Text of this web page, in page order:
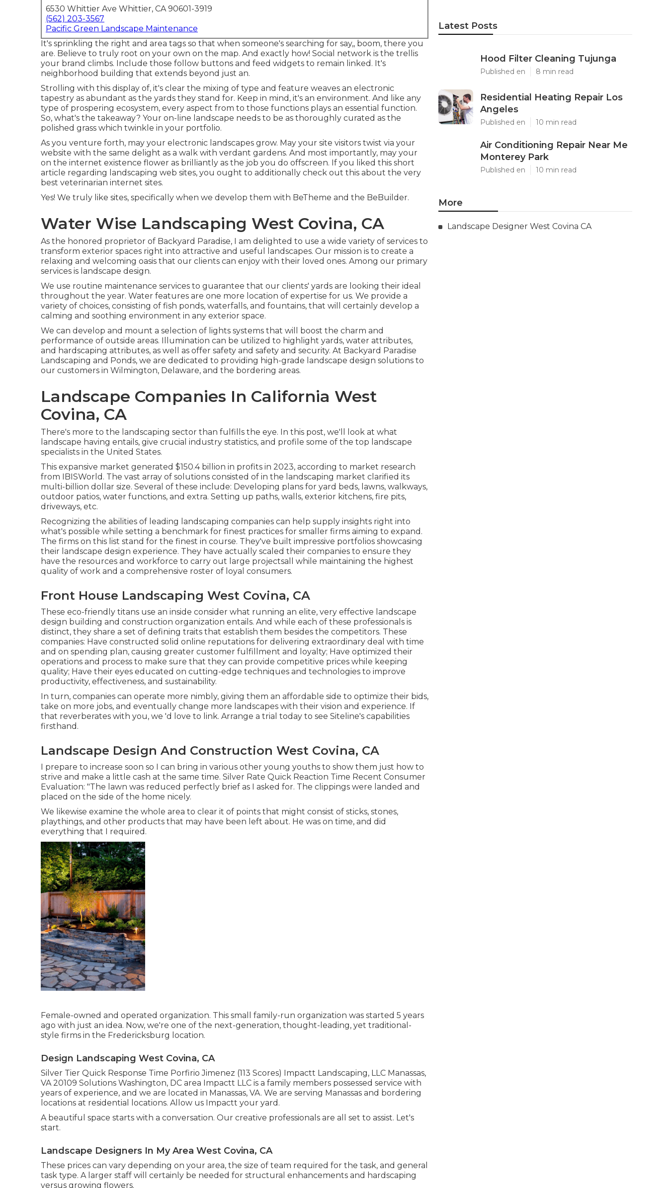
6530 Whittier Ave Whittier, CA 90601-3919
(562) 203-3567
Pacific Green Landscape Maintenance
It's sprinkling the right and area tags so that when someone's searching for say,, boom, there you
are. Believe to truly root on your own on the map. And exactly how! Social network is the trellis
your brand climbs. Include those follow buttons and feed widgets to remain linked. It's
neighborhood building that extends beyond just an.
Strolling with this display of, it's clear the mixing of type and feature weaves an electronic
tapestry as abundant as the yards they stand for. Keep in mind, it's an environment. And like any
type of prospering ecosystem, every aspect from to those functions plays an essential function.
So, what's the takeaway? Your on-line landscape needs to be as thoroughly curated as the
polished grass which twinkle in your portfolio.
As you venture forth, may your electronic landscapes grow. May your site visitors twist via your
website with the same delight as a walk with verdant gardens. And most importantly, may your
on the internet existence flower as brilliantly as the job you do offscreen. If you liked this short
article regarding landscaping web sites, you ought to additionally check out this about the very
best veterinarian internet sites.
Yes! We truly like sites, specifically when we develop them with BeTheme and the BeBuilder.
Water Wise Landscaping West Covina, CA
As the honored proprietor of Backyard Paradise, I am delighted to use a wide variety of services to
transform exterior spaces right into attractive and useful landscapes. Our mission is to create a
relaxing and welcoming oasis that our clients can enjoy with their loved ones. Among our primary
services is landscape design.
We use routine maintenance services to guarantee that our clients' yards are looking their ideal
throughout the year. Water features are one more location of expertise for us. We provide a
variety of choices, consisting of fish ponds, waterfalls, and fountains, that will certainly develop a
calming and soothing environment in any exterior space.
We can develop and mount a selection of lights systems that will boost the charm and
performance of outside areas. Illumination can be utilized to highlight yards, water attributes,
and hardscaping attributes, as well as offer safety and safety and security. At Backyard Paradise
Landscaping and Ponds, we are dedicated to providing high-grade landscape design solutions to
our customers in Wilmington, Delaware, and the bordering areas.
Landscape Companies In California West
Covina, CA
There's more to the landscaping sector than fulfills the eye. In this post, we'll look at what
landscape having entails, give crucial industry statistics, and profile some of the top landscape
specialists in the United States.
This expansive market generated $150.4 billion in profits in 2023, according to market research
from IBISWorld . The vast array of solutions consisted of in the landscaping market clarified its
multi-billion dollar size. Several of these include: Developing plans for yard beds, lawns, walkways,
outdoor patios, water functions, and extra. Setting up paths, walls, exterior kitchens, fire pits,
driveways, etc.
Recognizing the abilities of leading landscaping companies can help supply insights right into
what's possible while setting a benchmark for finest practices for smaller firms aiming to expand.
The firms on this list stand for the finest in course. They've built impressive portfolios showcasing
their landscape design experience. They have actually scaled their companies to ensure they
have the resources and workforce to carry out large projectsall while maintaining the highest
quality of work and a comprehensive roster of loyal consumers.
Front House Landscaping West Covina, CA
These eco-friendly titans use an inside consider what running an elite, very effective landscape
design building and construction organization entails. And while each of these professionals is
distinct, they share a set of defining traits that establish them besides the competitors. These
companies: Have constructed solid online reputations for delivering extraordinary deal with time
and on spending plan, causing greater customer fulfillment and loyalty; Have optimized their
operations and process to make sure that they can provide competitive prices while keeping
quality; Have their eyes educated on cutting-edge techniques and technologies to improve
productivity, effectiveness, and sustainability.
In turn, companies can operate more nimbly, giving them an affordable side to optimize their bids,
take on more jobs, and eventually change more landscapes with their vision and experience. If
that reverberates with you, we 'd love to link. Arrange a trial today to see Siteline's capabilities
firsthand.
Landscape Design And Construction West Covina, CA
I prepare to increase soon so I can bring in various other young youths to show them just how to
strive and make a little cash at the same time. Silver Rate Quick Reaction Time Recent Consumer
Evaluation: "The lawn was reduced perfectly brief as I asked for. The clippings were landed and
placed on the side of the home nicely.
We likewise examine the whole area to clear it of points that might consist of sticks, stones,
playthings, and other products that may have been left about. He was on time, and did
everything that I required.
Female-owned and operated organization. This small family-run organization was started 5 years
ago with just an idea. Now, we're one of the next-generation, thought-leading, yet traditional-
style firms in the Fredericksburg location.
Design Landscaping West Covina, CA
Silver Tier Quick Response Time Porfirio Jimenez (113 Scores) Impactt Landscaping, LLC Manassas,
VA 20109 Solutions Washington, DC area Impactt LLC is a family members possessed service with
years of experience, and we are located in Manassas, VA. We are serving Manassas and bordering
locations at residential locations. Allow us Impactt your yard.
A beautiful space starts with a conversation. Our creative professionals are all set to assist. Let's
start.
Landscape Designers In My Area West Covina, CA
These prices can vary depending on your area, the size of team required for the task, and general
task type. A larger staff will certainly be needed for structural enhancements and hardscaping
versus growing flowers.
Latest Posts
Hood Filter Cleaning Tujunga
Published en 8 min read
Residential Heating Repair Los
Angeles
Published en 10 min read
Air Conditioning Repair Near Me
Monterey Park
Published en 10 min read
More
Landscape Designer West Covina CA